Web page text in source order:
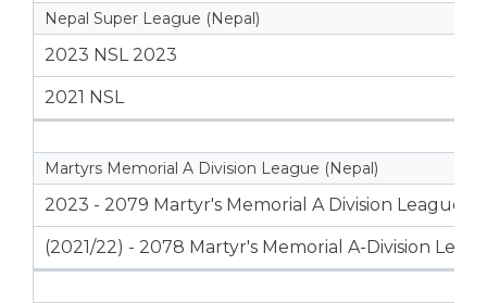
Nepal Super League (Nepal)
2023 NSL 2023
2021 NSL
Martyrs Memorial A Division League (Nepal)
2023 - 2079 Martyr's Memorial A Division League
(2021/22) - 2078 Martyr's Memorial A-Division